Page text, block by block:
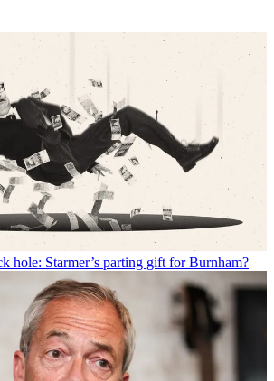
hole: Starmer’s parting gift for Burnham?